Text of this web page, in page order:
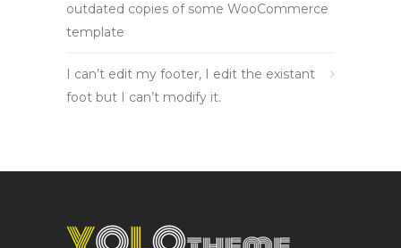
outdated copies of some WooCommerce
template
I can’t edit my footer, I edit the existant
foot but I can’t modify it.